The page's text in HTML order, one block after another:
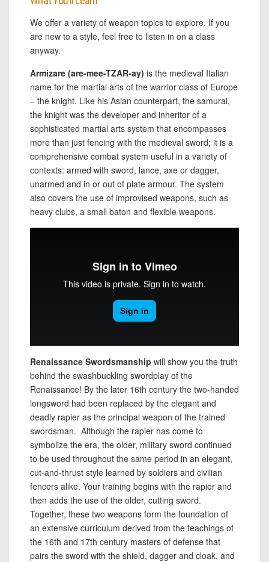
We offer a variety of weapon topics to explore. If you
are new to a style, feel free to listen in on a class
anyway.
Armizare (are-mee-TZAR-ay) is the medieval Italian
name for the martial arts of the warrior class of Europe
– the knight. Like his Asian counterpart, the samurai,
the knight was the developer and inheritor of a
sophisticated martial arts system that encompasses
more than just fencing with the medieval sword; it is a
comprehensive combat system useful in a variety of
contexts: armed with sword, lance, axe or dagger,
unarmed and in or out of plate armour. The system
also covers the use of improvised weapons, such as
heavy clubs, a small baton and flexible weapons.
Renaissance Swordsmanship will show you the truth
behind the swashbuckling swordplay of the
Renaissance! By the later 16th century the two-handed
longsword had been replaced by the elegant and
deadly rapier as the principal weapon of the trained
swordsman. Although the rapier has come to
symbolize the era, the older, military sword continued
to be used throughout the same period in an elegant,
cut-and-thrust style learned by soldiers and civilian
fencers alike. Your training begins with the rapier and
then adds the use of the older, cutting sword.
Together, these two weapons form the foundation of
an extensive curriculum derived from the teachings of
the 16th and 17th century masters of defense that
pairs the sword with the shield, dagger and cloak, and